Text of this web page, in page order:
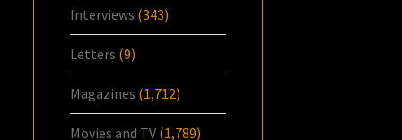
Interviews (343)
Letters (9)
Magazines (1,712)
Movies and TV (1,789)